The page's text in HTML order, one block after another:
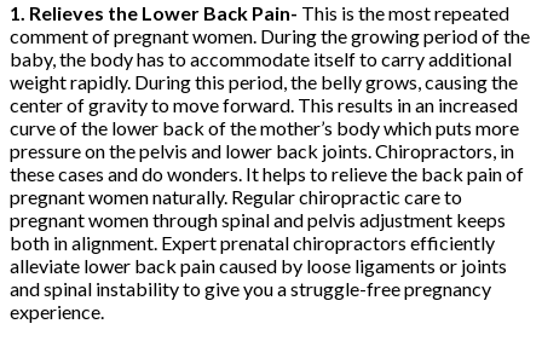
1. Relieves the Lower Back Pain- This is the most repeated
comment of pregnant women. During the growing period of the
baby, the body has to accommodate itself to carry additional
weight rapidly. During this period, the belly grows, causing the
center of gravity to move forward. This results in an increased
curve of the lower back of the mother’s body which puts more
pressure on the pelvis and lower back joints. Chiropractors, in
these cases and do wonders. It helps to relieve the back pain of
pregnant women naturally. Regular chiropractic care to
pregnant women through spinal and pelvis adjustment keeps
both in alignment. Expert prenatal chiropractors efficiently
alleviate lower back pain caused by loose ligaments or joints
and spinal instability to give you a struggle-free pregnancy
experience.